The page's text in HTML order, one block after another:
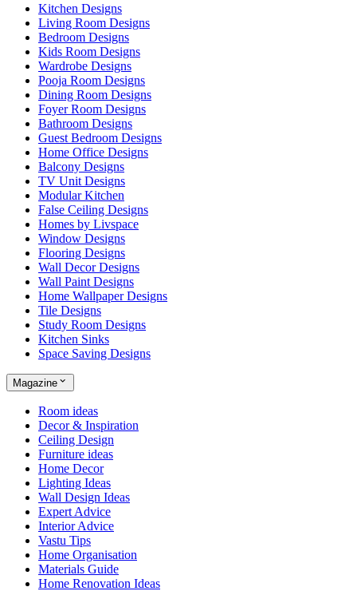
Kitchen Designs
Living Room Designs
Bedroom Designs
Kids Room Designs
Wardrobe Designs
Pooja Room Designs
Dining Room Designs
Foyer Room Designs
Bathroom Designs
Guest Bedroom Designs
Home Office Designs
Balcony Designs
TV Unit Designs
Modular Kitchen
False Ceiling Designs
Homes by Livspace
Window Designs
Flooring Designs
Wall Decor Designs
Wall Paint Designs
Home Wallpaper Designs
Tile Designs
Study Room Designs
Kitchen Sinks
Space Saving Designs
Magazine
Room ideas
Decor & Inspiration
Ceiling Design
Furniture ideas
Home Decor
Lighting Ideas
Wall Design Ideas
Expert Advice
Interior Advice
Vastu Tips
Home Organisation
Materials Guide
Home Renovation Ideas